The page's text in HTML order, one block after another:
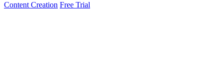
Content Creation Free Trial